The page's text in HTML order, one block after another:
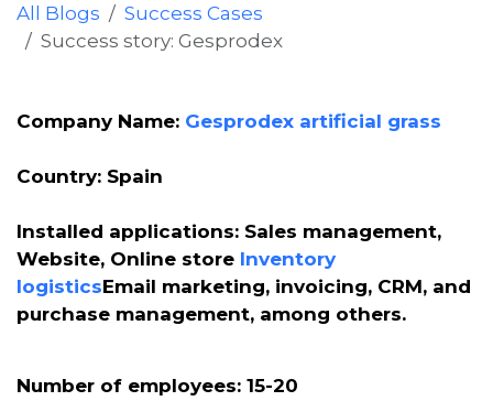
All Blogs
Success Cases
Success story: Gesprodex
Company Name: Gesprodex artificial grass
Country: Spain
Installed applications: Sales management,
Website, Online store Inventory
logisticsEmail marketing, invoicing, CRM, and
purchase management, among others.
Number of employees: 15-20